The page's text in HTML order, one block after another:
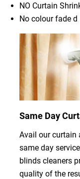
NO Curtain
No colour fade d
Same Day
Avail our curtain
same day
blinds cleaners
quality of the